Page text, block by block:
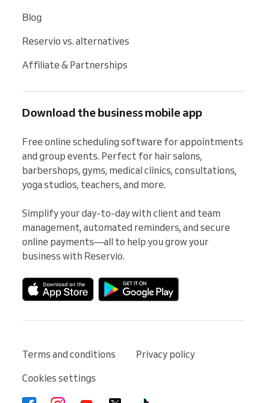
Blog
Reservio vs. alternatives
Affiliate & Partnerships
Download the business mobile app
Free online scheduling software for appointments
and group events. Perfect for hair salons,
barbershops, gyms, medical clinics, consultations,
yoga studios, teachers, and more.
Simplify your day-to-day with client and team
management, automated reminders, and secure
online payments—all to help you grow your
business with Reservio.
Terms and conditions
Privacy policy
Cookies settings